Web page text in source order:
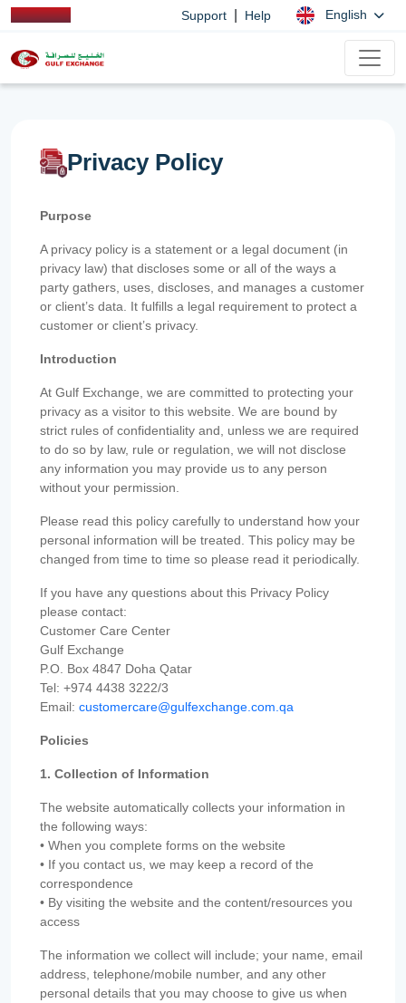
Support Help English
Privacy Policy
Purpose
A privacy policy is a statement or a legal document (in
privacy law) that discloses some or all of the ways a
party gathers, uses, discloses, and manages a customer
or client’s data. It fulfills a legal requirement to protect a
customer or client’s privacy.
Introduction
At Gulf Exchange, we are committed to protecting your
privacy as a visitor to this website. We are bound by
strict rules of confidentiality and, unless we are required
to do so by law, rule or regulation, we will not disclose
any information you may provide us to any person
without your permission.
Please read this policy carefully to understand how your
personal information will be treated. This policy may be
changed from time to time so please read it periodically.
If you have any questions about this Privacy Policy
please contact:
Customer Care Center
Gulf Exchange
P.O. Box 4847 Doha Qatar
Tel: +974 4438 3222/3
Email: customercare@gulfexchange.com.qa
Policies
1. Collection of Information
The website automatically collects your information in
the following ways:
• When you complete forms on the website
• If you contact us, we may keep a record of the
correspondence
• By visiting the website and the content/resources you
access
The information we collect will include; your name, email
address, telephone/mobile number, and any other
personal details that you may choose to give us when